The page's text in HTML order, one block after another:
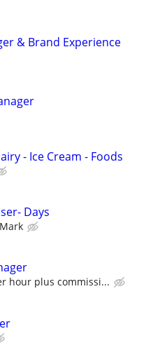
& Brand Experience
- Ice Cream - Foods
Days
hour plus commissi...